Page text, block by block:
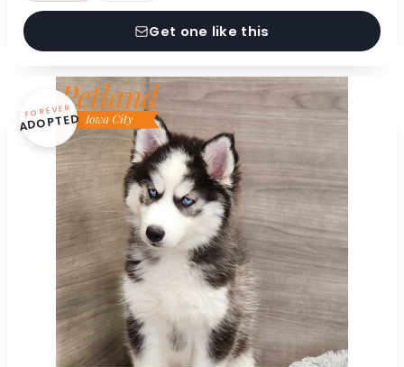
Get one like this
FOREVER
ADOPTED